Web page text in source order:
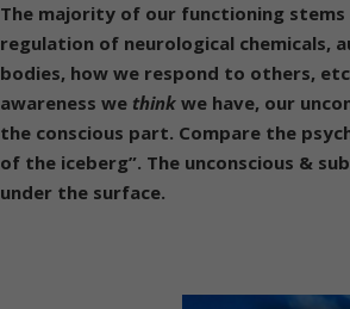
The majority of our functioning
regulation of neurological chemicals,
bodies, how we respond to others,
awareness we think we have, our
the conscious part. Compare the
of the iceberg”. The unconscious &
under the surface.